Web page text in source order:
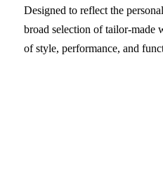
Designed to reflect the
broad selection of tailor-made
of style, performance, and